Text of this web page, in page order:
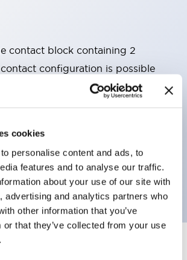
cookies
personalise content and ads, to
features and to analyse our traffic.
about your use of our site with
advertising and analytics partners who
other information that you’ve
or that they’ve collected from your use
contact block containing 2
configuration is possible
between the 2 contacts).
39.9mm (*11-stage contact block),
safety structure: 2-action release,
IP20 finger protection structure